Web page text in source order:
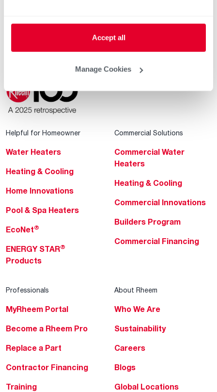
Accept all
Manage Cookies
Contractor Incentives
Helpful for Homeowner
Water Heaters
Heating & Cooling
Home Innovations
Pool & Spa Heaters
EcoNet®
ENERGY STAR®
Products
Commercial Solutions
Commercial Water
Heaters
Heating & Cooling
Commercial Innovations
Builders Program
Commercial Financing
Professionals
MyRheem Portal
Become a Rheem Pro
Replace a Part
Contractor Financing
Training
About Rheem
Who We Are
Sustainability
Careers
Blogs
Global Locations